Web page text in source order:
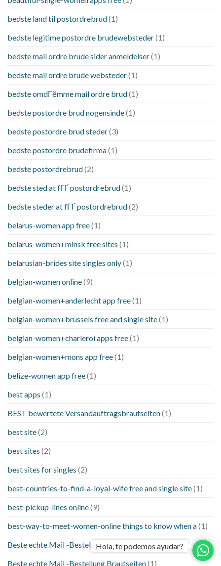
bedste land til postordrebrud(1)
bedste legitime postordre brudewebsteder(1)
bedste mail ordre brude sider anmeldelser(1)
bedste mail ordre brude websteder(1)
bedste omdГёmme mail ordre brud(1)
bedste postordre brud nogensinde(1)
bedste postordre brud steder(3)
bedste postordre brudefirma(1)
bedste postordrebrud(2)
bedste sted at fГҐ postordrebrud(1)
bedste steder at fГҐ postordrebrud(2)
belarus-women app free(1)
belarus-women+minsk free sites (1)
belarusian-brides site singles only(1)
belgian-women online(9)
belgian-women+anderlecht app free(1)
belgian-women+brussels free and single site(1)
belgian-women+charleroi apps free(1)
belgian-women+mons app free(1)
belize-women app free(1)
best apps (1)
BEST bewertete Versandauftragsbrautseiten(1)
best site(2)
best sites (2)
best sites for singles (2)
best-countries-to-find-a-loyal-wife free and single site(1)
best-pickup-lines online(9)
best-way-to-meet-women-online things to know when a(1)
Beste echte Mail -Bestellung Brautseite(1)
Beste echte Mail -Bestellung Brautseiten(1)
Hola, te podemos ayudar?